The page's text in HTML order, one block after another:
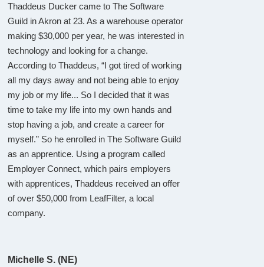
Thaddeus Ducker came to The Software
Guild in Akron at 23. As a warehouse operator
making $30,000 per year, he was interested in
technology and looking for a change.
According to Thaddeus, “I got tired of working
all my days away and not being able to enjoy
my job or my life... So I decided that it was
time to take my life into my own hands and
stop having a job, and create a career for
myself.” So he enrolled in The Software Guild
as an apprentice. Using a program called
Employer Connect, which pairs employers
with apprentices, Thaddeus received an offer
of over $50,000 from LeafFilter, a local
company.
Michelle S. (NE)